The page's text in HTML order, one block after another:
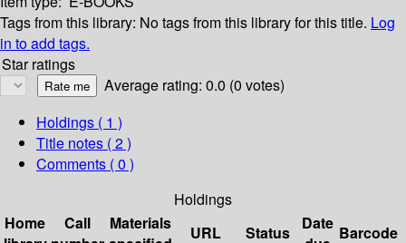
Tags from this library: No tags from this library for this title. Log
in to add tags.
Star ratings
Average rating: 0.0 (0 votes)
Holdings ( 1 )
Title notes ( 2 )
Comments ( 0 )
Holdings
Home
Call
Materials
URL Status
Date Barcode